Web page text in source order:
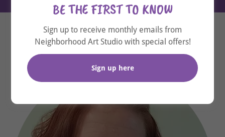
About Cassie
BE THE FIRST TO KNOW
Sign up to receive monthly emails from
Neighborhood Art Studio with special offers!
Sign up here